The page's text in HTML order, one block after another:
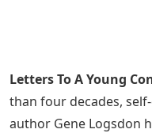
Letters To A Young
than four decades,
author Gene Logsdon